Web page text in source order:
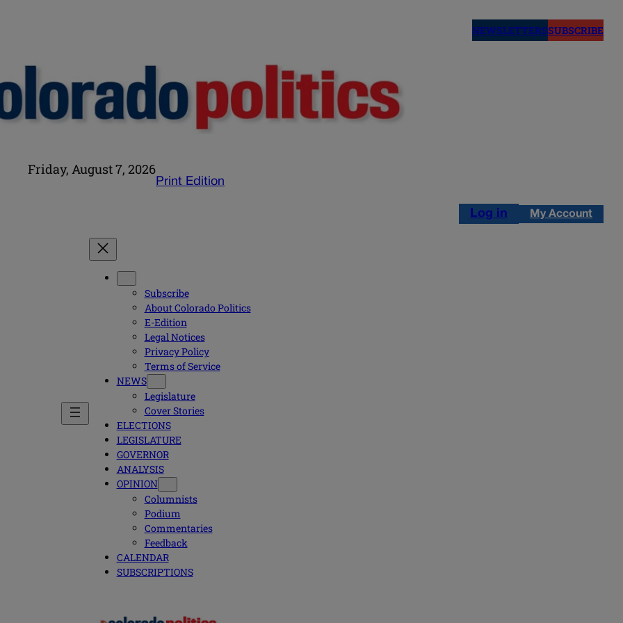
NEWSLETTERSSUBSCRIBE
Friday, August 7, 2026
Print Edition
Log in My Account
Subscribe
About Colorado Politics
E-Edition
Legal Notices
Privacy Policy
Terms of Service
NEWS
Legislature
Cover Stories
ELECTIONS
LEGISLATURE
GOVERNOR
ANALYSIS
OPINION
Columnists
Podium
Commentaries
Feedback
CALENDAR
SUBSCRIPTIONS